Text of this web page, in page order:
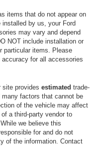
items that do not appear on
by us, your Ford
may vary and depend
NOT include installation or
particular items. Please
for all accessories
site provides estimated trade-
factors that cannot be
of the vehicle may affect
a third-party vendor to
we believe this
for and do not
of the information. Contact